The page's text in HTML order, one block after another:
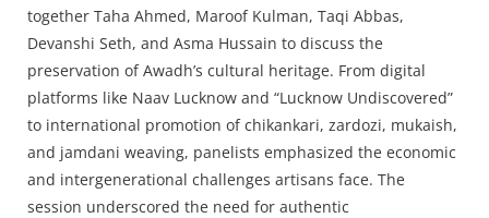
together Taha Ahmed, Maroof Kulman, Taqi Abbas,
Devanshi Seth, and Asma Hussain to discuss the
preservation of Awadh’s cultural heritage. From digital
platforms like Naav Lucknow and “Lucknow Undiscovered”
to international promotion of chikankari, zardozi, mukaish,
and jamdani weaving, panelists emphasized the economic
and intergenerational challenges artisans face. The
session underscored the need for authentic